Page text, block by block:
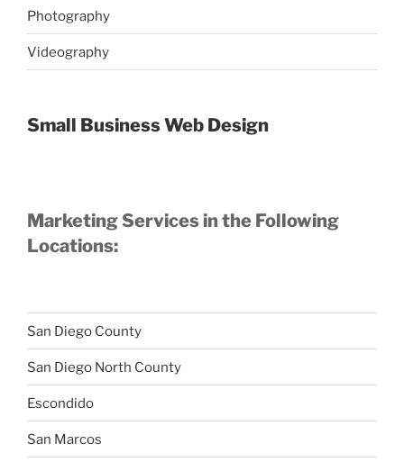
Photography
Videography
Small Business Web Design
Marketing Services in the Following
Locations:
San Diego County
San Diego North County
Escondido
San Marcos